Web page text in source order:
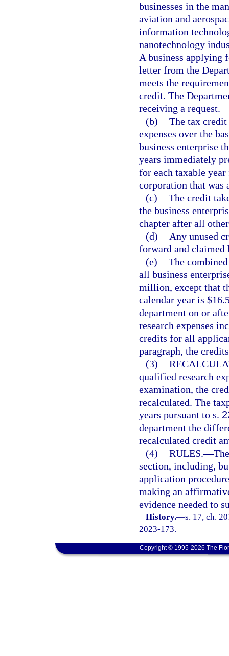
businesses in the
aviation and
information
nanotechnology
A business applying
letter from the
meets the
credit. The
receiving a request.
(b) The tax credit
expenses over the
business enterprise
years immediately
for each taxable
corporation that was
(c) The credit
the business
chapter after all
(d)
Any unused
forward and claimed
(e) The
all business
million, except that
calendar year is
department on or
research expenses
credits for all
paragraph, the
(3)
qualified research
examination, the
recalculated. The
years pursuant to s.
department the
recalculated credit
(4) RULES.—
section, including,
application
making an
evidence needed to
History.—s. 17, ch.
2023-173.
Copyright © 1995-2026 The